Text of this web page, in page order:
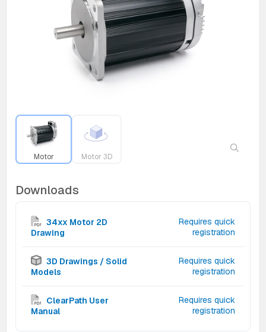
Motor Motor 3D
Downloads
34xx Motor 2D
Drawing
Requires quick
registration
3D Drawings / Solid
Models
Requires quick
registration
ClearPath User
Manual
Requires quick
registration